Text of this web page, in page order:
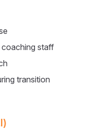
staff
transition